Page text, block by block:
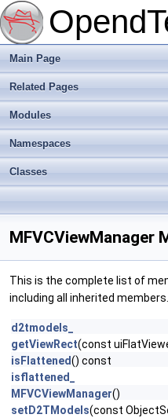
Main Page
Related Pages
Modules
Namespaces
Classes
MFVCViewManager
This is the complete list of
including all inherited members.
d2tmodels_
getViewRect(const
isFlattened() const
isflattened_
MFVCViewManager()
setD2TModels(const